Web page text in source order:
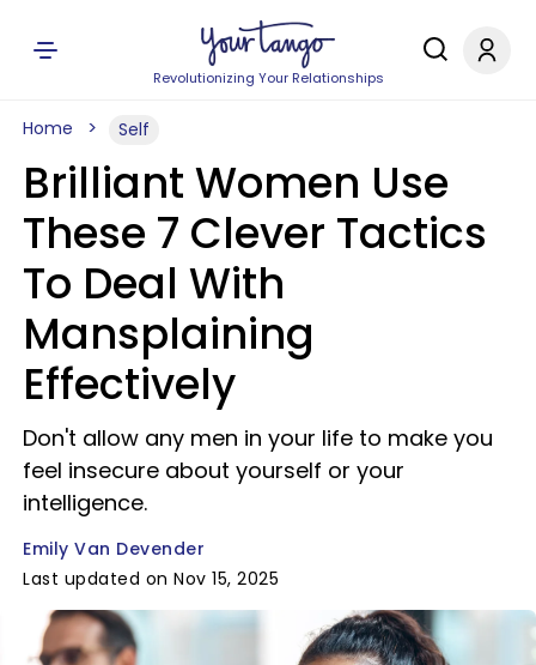
Revolutionizing Your Relationships
Home Self
Brilliant Women Use
These 7 Clever Tactics
To Deal With
Mansplaining
Effectively
Don't allow any men in your life to make you
feel insecure about yourself or your
intelligence.
Emily Van Devender
Last updated on Nov 15, 2025